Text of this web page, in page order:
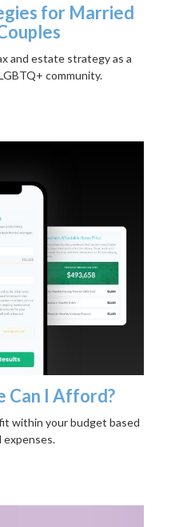
for Married
and estate strategy as a
community.
Can I Afford?
within your budget based
expenses.